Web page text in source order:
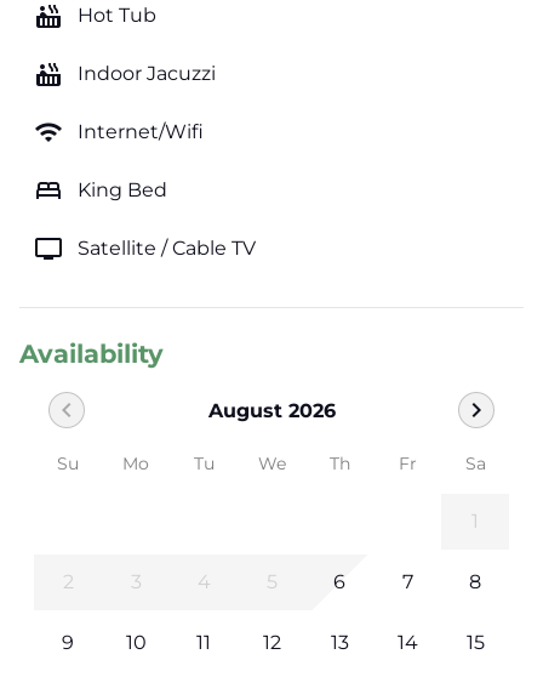
hot_tub Hot Tub
hot_tub Indoor Jacuzzi
wifi Internet/Wifi
bed King Bed
tv Satellite / Cable TV
Availability
August 2026
chevron_left chevron_right
Su Mo Tu We Th Fr Sa
1
2 3 4 5 6 7 8
9 10 11 12 13 14 15